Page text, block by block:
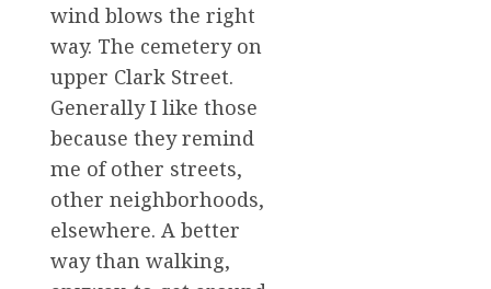
wind blows the right
way. The cemetery on
upper Clark Street.
Generally I like those
because they remind
me of other streets,
other neighborhoods,
elsewhere. A better
way than walking,